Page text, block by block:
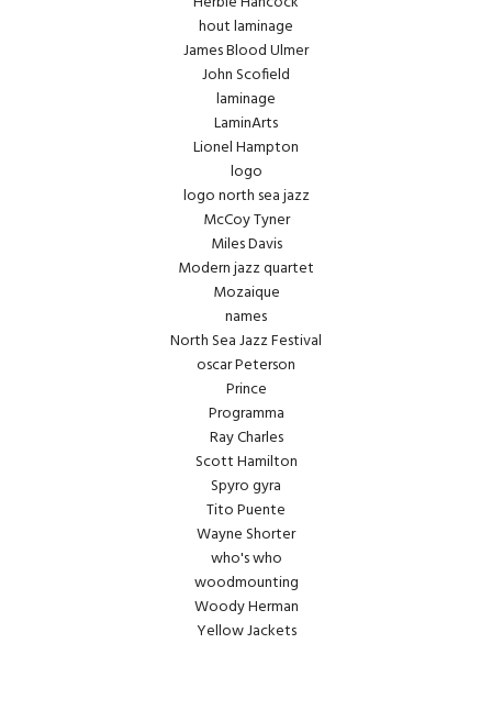
hout laminage
James Blood Ulmer
John Scofield
laminage
LaminArts
Lionel Hampton
logo
logo north sea jazz
McCoy Tyner
Miles Davis
Modern jazz quartet
Mozaique
names
North Sea Jazz Festival
oscar Peterson
Prince
Programma
Ray Charles
Scott Hamilton
Spyro gyra
Tito Puente
Wayne Shorter
who's who
woodmounting
Woody Herman
Yellow Jackets